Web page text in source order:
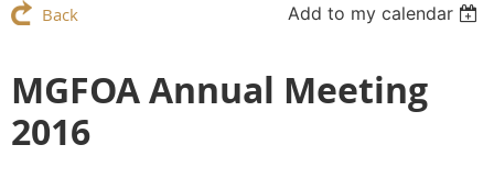
Back Add to my calendar
MGFOA Annual Meeting
2016